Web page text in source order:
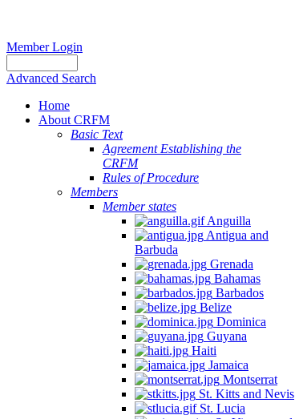
Member Login
Advanced Search
Home
About CRFM
Basic Text
Agreement Establishing the
CRFM
Rules of Procedure
Members
Member states
Anguilla
Antigua and
Barbuda
Grenada
Bahamas
Barbados
Belize
Dominica
Guyana
Haiti
Jamaica
Montserrat
St. Kitts and Nevis
St. Lucia